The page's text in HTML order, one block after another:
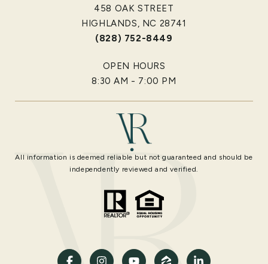
458 OAK STREET
HIGHLANDS, NC 28741
(828) 752-8449
OPEN HOURS
8:30 AM - 7:00 PM
All information is deemed reliable but not guaranteed and should be
independently reviewed and verified.